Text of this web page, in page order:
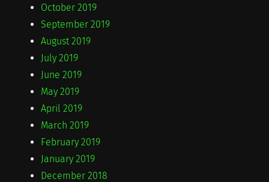
October 2019
September 2019
August 2019
July 2019
June 2019
May 2019
April 2019
March 2019
February 2019
January 2019
December 2018